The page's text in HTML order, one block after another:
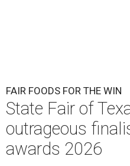
FAIR FOODS FOR THE WIN
State Fair of
outrageous
awards 2026